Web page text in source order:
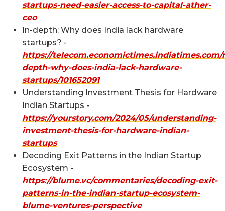
startups-need-easier-access-to-capital-ather-
ceo
In-depth: Why does India lack hardware
startups? -
https://
depth-why-does-india-lack-hardware-
startups/101652091
Understanding Investment Thesis for Hardware
Indian Startups -
https://yourstory.com/2024/05/understanding-
investment-thesis-for-hardware-indian-
startups
Decoding Exit Patterns in the Indian Startup
Ecosystem -
https://blume.vc/commentaries/decoding-exit-
patterns-in-the-indian-startup-ecosystem-
blume-ventures-perspective